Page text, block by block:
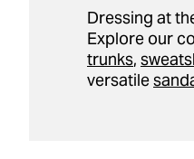
Dressing at
Explore our
trunks,
versatile